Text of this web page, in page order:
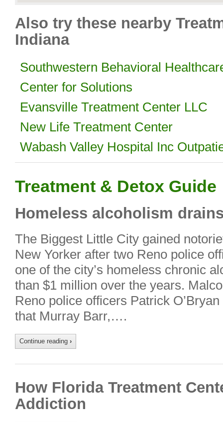
Also try these nearby
Indiana
Southwestern Behavioral
Center for Solutions
Evansville Treatment Center LLC
New Life Treatment Center
Wabash Valley Hospital Inc
Treatment & Detox Guide
Homeless alcoholism
The Biggest Little City gained
New Yorker after two Reno police
one of the city’s homeless chronic
than $1 million over the years.
Reno police officers Patrick
that Murray Barr,….
Continue reading ›
How Florida Treatment
Addiction